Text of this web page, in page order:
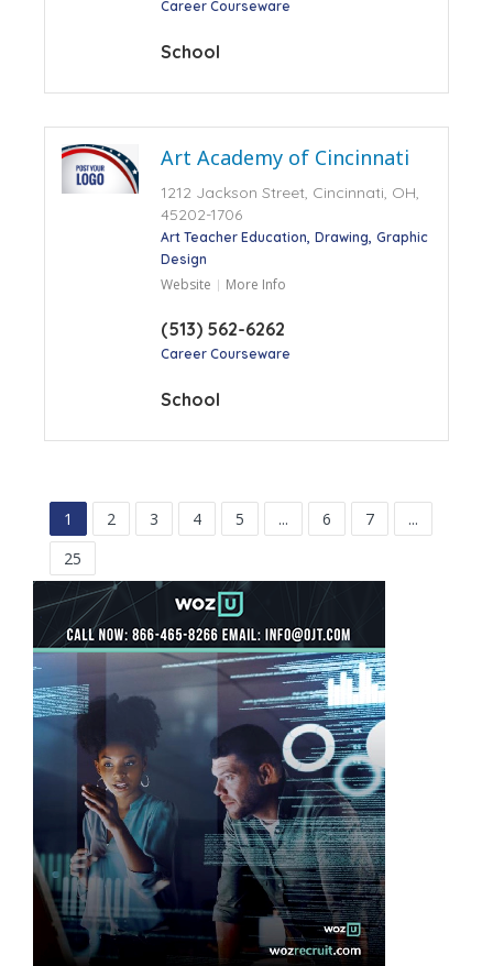
Career Courseware
School
Art Academy of Cincinnati
1212 Jackson Street, Cincinnati, OH,
45202-1706
Art Teacher Education Drawing Graphic
Design
Website More Info
(513) 562-6262
Career Courseware
School
1 2 3 4 5 ... 6 7
...
25